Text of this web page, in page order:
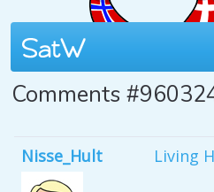
Comments
Nisse_Hult Living